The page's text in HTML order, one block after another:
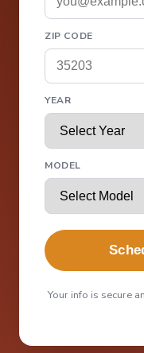
ZIP CODE
YEAR
MODEL
Your info is secure